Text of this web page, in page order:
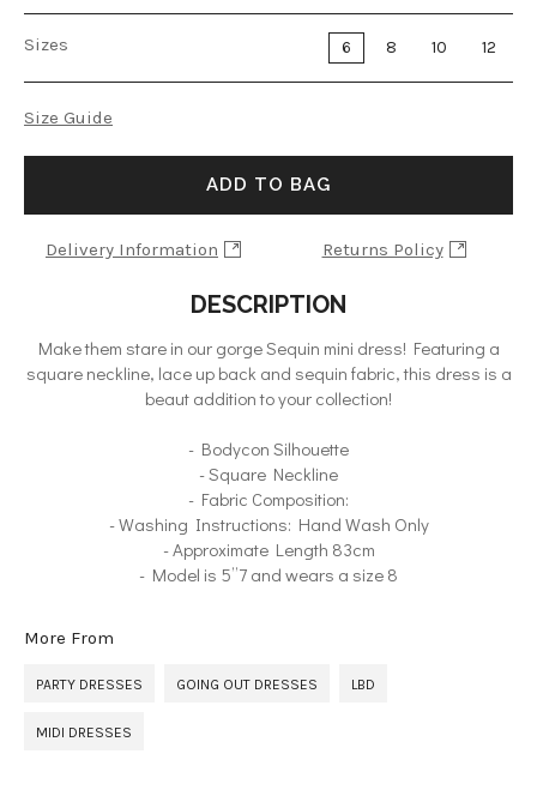
Sizes 6 8 10 12
Size Guide
ADD TO BAG
Delivery Information Returns Policy
DESCRIPTION
Make them stare in our gorge Sequin mini dress! Featuring a
square neckline, lace up back and sequin fabric, this dress is a
beaut addition to your collection!
- Bodycon Silhouette
- Square Neckline
- Fabric Composition:
- Washing Instructions: Hand Wash Only
- Approximate Length 83cm
- Model is 5”7 and wears a size 8
More From
PARTY DRESSES GOING OUT DRESSES LBD
MIDI DRESSES